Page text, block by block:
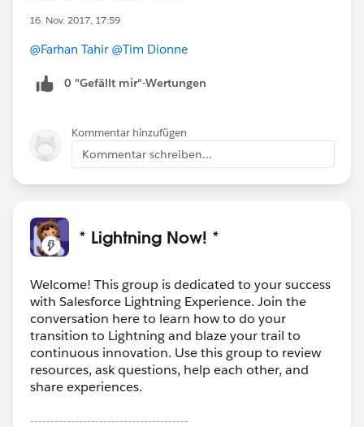
16. Nov. 2017, 17:59
@Farhan Tahir @Tim Dionne
0 "Gefällt mir"-Wertungen
Kommentar hinzufügen
Kommentar schreiben...
* Lightning Now! *
Welcome! This group is dedicated to your success
with Salesforce Lightning Experience. Join the
conversation here to learn how to do your
transition to Lightning and blaze your trail to
continuous innovation. Use this group to review
resources, ask questions, help each other, and
share experiences.
---------------------------------------